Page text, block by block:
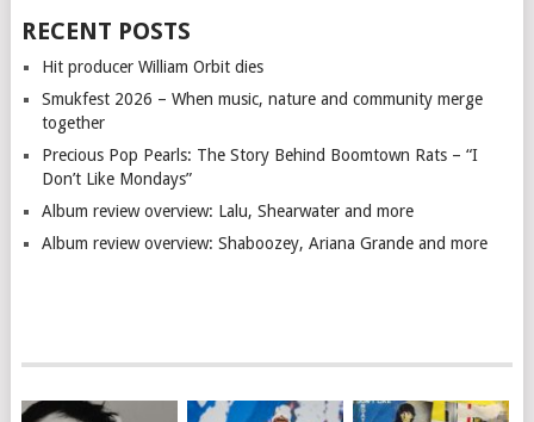
RECENT POSTS
Hit producer William Orbit dies
Smukfest 2026 – When music, nature and community merge
together
Precious Pop Pearls: The Story Behind Boomtown Rats – “I
Don’t Like Mondays”
Album review overview: Lalu, Shearwater and more
Album review overview: Shaboozey, Ariana Grande and more